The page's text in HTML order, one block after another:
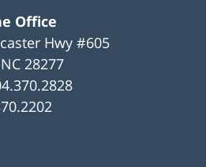
Office
Hwy #605
NC 28277